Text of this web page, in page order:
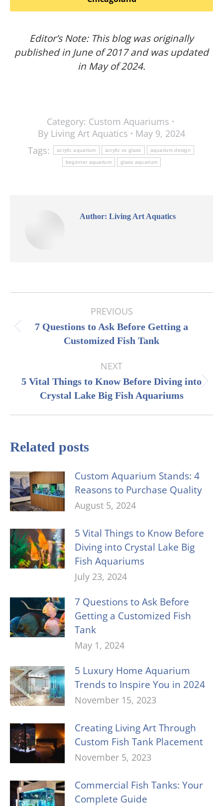
Editor’s Note: This blog was originally
published in June of 2017 and was updated
in May of 2024.
Category: Custom Aquariums
By Living Art Aquatics
May 9, 2024
Tags:
acrylic aquarium acrylic vs glass aquarium design
beginner aquarium glass aquarium
Author: Living Art Aquatics
navigation
PREVIOUS
Previous
post:
7 Questions to Ask Before Getting a
Customized Fish Tank
NEXT
Next
post:
5 Vital Things to Know Before Diving into
Crystal Lake Big Fish Aquariums
Related posts
Custom Aquarium Stands: 4
Reasons to Purchase Quality
August 5, 2024
5 Vital Things to Know Before
Diving into Crystal Lake Big
Fish Aquariums
July 23, 2024
7 Questions to Ask Before
Getting a Customized Fish
Tank
May 1, 2024
5 Luxury Home Aquarium
Trends to Inspire You in 2024
November 15, 2023
Creating Living Art Through
Custom Fish Tank Placement
November 5, 2023
Commercial Fish Tanks: Your
Complete Guide